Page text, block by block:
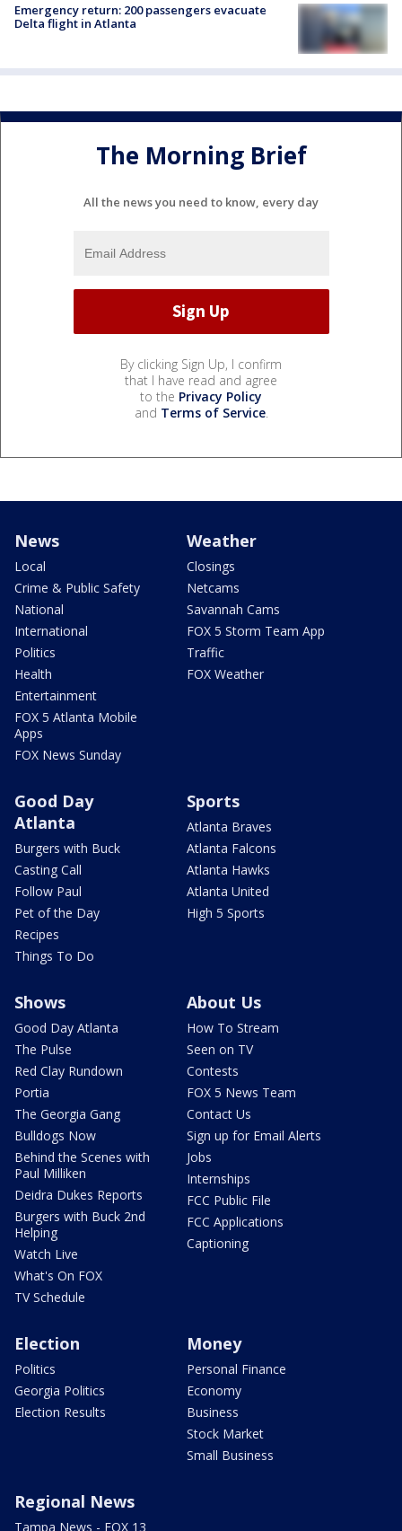
Emergency return: 200 passengers evacuate
Delta flight in Atlanta
The Morning Brief
All the news you need to know, every day
By clicking Sign Up, I confirm
that I have read and agree
to the Privacy Policy
and Terms of Service.
News
Local
Crime & Public Safety
National
International
Politics
Health
Entertainment
FOX 5 Atlanta Mobile
Apps
FOX News Sunday
Weather
Closings
Netcams
Savannah Cams
FOX 5 Storm Team App
Traffic
FOX Weather
Good Day
Atlanta
Burgers with Buck
Casting Call
Follow Paul
Pet of the Day
Recipes
Things To Do
Sports
Atlanta Braves
Atlanta Falcons
Atlanta Hawks
Atlanta United
High 5 Sports
Shows
Good Day Atlanta
The Pulse
Red Clay Rundown
Portia
The Georgia Gang
Bulldogs Now
Behind the Scenes with
Paul Milliken
Deidra Dukes Reports
Burgers with Buck 2nd
Helping
Watch Live
What's On FOX
TV Schedule
About Us
How To Stream
Seen on TV
Contests
FOX 5 News Team
Contact Us
Sign up for Email Alerts
Jobs
Internships
FCC Public File
FCC Applications
Captioning
Election
Politics
Georgia Politics
Election Results
Money
Personal Finance
Economy
Business
Stock Market
Small Business
Regional News
Tampa News - FOX 13